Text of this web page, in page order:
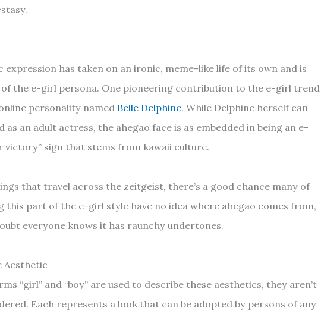
has taken on an ironic, meme-like life of its own and is
the e-girl persona. One pioneering contribution to the e-girl trend
personality named Belle Delphine. While Delphine herself can
as an adult actress, the ahegao face is as embedded in being an e-
victory” sign that stems from kawaii culture.
that travel across the zeitgeist, there’s a good chance many of
this part of the e-girl style have no idea where ahegao comes from,
everyone knows it has raunchy undertones.
Aesthetic
“girl” and “boy” are used to describe these aesthetics, they aren’t
Each represents a look that can be adopted by persons of any